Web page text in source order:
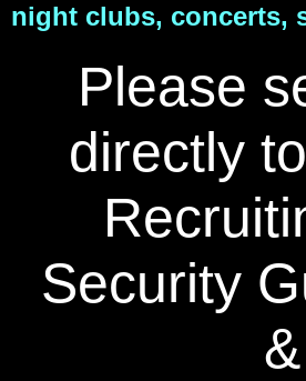
night clubs, concerts,
Please
directly
Security